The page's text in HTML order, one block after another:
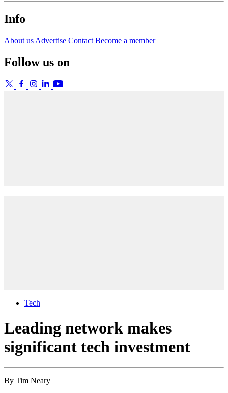
Info
About us Advertise Contact Become a member
Follow us on
Tech
Leading network makes
significant tech investment
By Tim Neary